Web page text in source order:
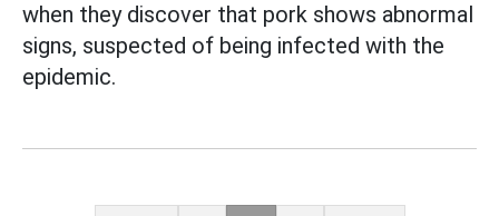
when they discover that pork shows abnormal
signs, suspected of being infected with the
epidemic.